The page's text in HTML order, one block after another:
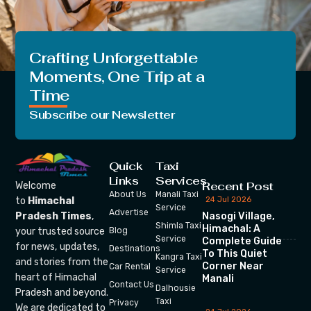
Crafting Unforgettable
Moments, One Trip at a
Time
Subscribe our Newsletter
Welcome
to Himachal
Pradesh Times,
your trusted source
for news, updates,
and stories from the
heart of Himachal
Pradesh and beyond.
We are dedicated to
Quick
Links
About Us
Advertise
Blog
Destinations
Car Rental
Contact Us
Privacy
Taxi
Services
Manali Taxi
Service
Shimla Taxi
Service
Kangra Taxi
Service
Dalhousie
Taxi
Recent Post
24 Jul 2026
Nasogi Village,
Himachal: A
Complete Guide
To This Quiet
Corner Near
Manali